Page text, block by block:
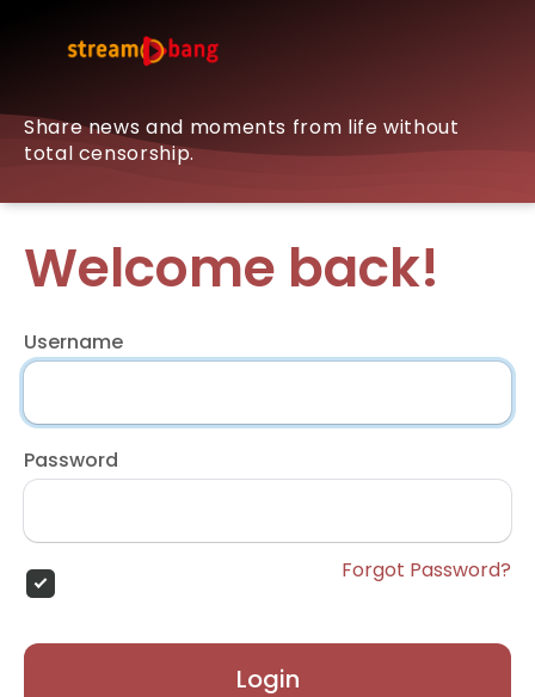
Share news and moments from life without
total censorship.
Welcome back!
Username
Password
Forgot Password?
Login